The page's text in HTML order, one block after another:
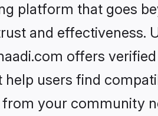
platform that goes
and effectiveness.
offers
users find
your community